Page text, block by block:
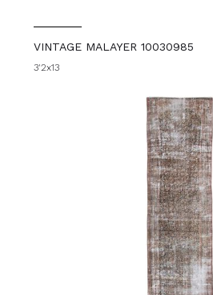
VINTAGE MALAYER 10030985
3'2x13